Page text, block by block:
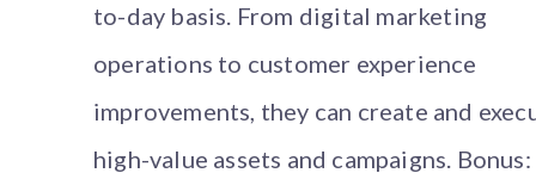
to-day basis. From digital marketing
operations to customer experience
improvements, they can create and
high-value assets and campaigns.